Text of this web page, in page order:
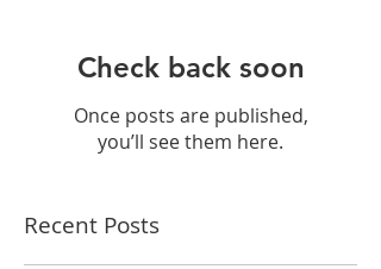
Check back soon
Once posts are published,
you’ll see them here.
Recent Posts